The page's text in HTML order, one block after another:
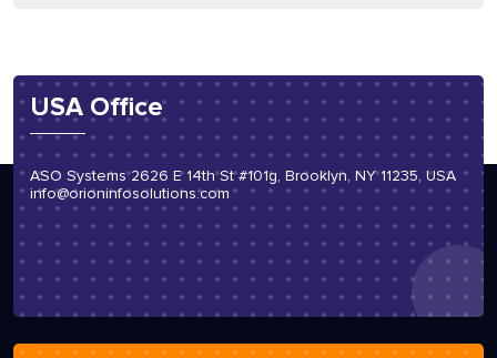
USA Office
ASO Systems 2626 E 14th St #101g, Brooklyn, NY 11235, USA
info@orioninfosolutions.com